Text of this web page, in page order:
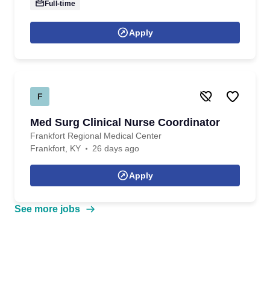
Full-time
Apply
F
Med Surg Clinical Nurse Coordinator
Frankfort Regional Medical Center
Frankfort, KY
26 days ago
Apply
See more jobs